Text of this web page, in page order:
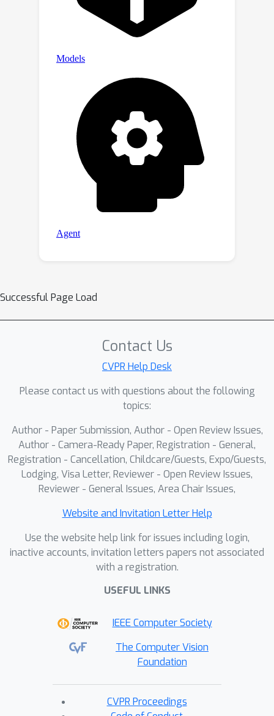
Successful Page Load
Contact Us
CVPR Help Desk
Please contact us with questions about the following
topics:
Author - Paper Submission, Author - Open Review Issues,
Author - Camera-Ready Paper, Registration - General,
Registration - Cancellation, Childcare/Guests, Expo/Guests,
Lodging, Visa Letter, Reviewer - Open Review Issues,
Reviewer - General Issues, Area Chair Issues,
Website and Invitation Letter Help
Use the website help link for issues including login,
inactive accounts, invitation letters papers not associated
with a registration.
USEFUL LINKS
IEEE Computer Society
The Computer Vision
Foundation
CVPR Proceedings